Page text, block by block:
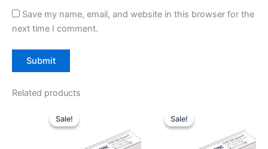
Save my name, email, and website in this browser for the
next time I comment.
Related products
Sale!
Sale!price
was:
$7.80.
Sale!
Sale!price
was:
$7.80.